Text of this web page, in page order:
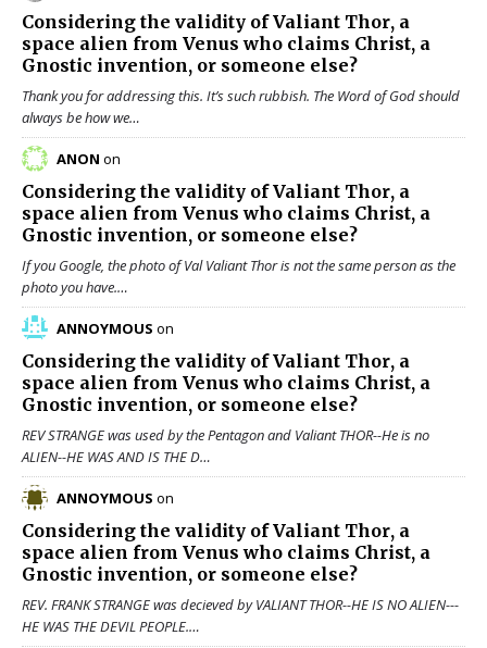
Considering the validity ofValiant Thor, a
space alien from Venus who claims Christ, a
Gnostic invention, or someone else?
Thank you for addressing this. It’s such rubbish. The Word of God should
always be how we…
ANON on
Considering the validity ofValiant Thor, a
space alien from Venus who claims Christ, a
Gnostic invention, or someone else?
If you Google, the photo of Val Valiant Thor is not the same person as the
photo you have.…
ANNOYMOUS on
Considering the validity ofValiant Thor, a
space alien from Venus who claims Christ, a
Gnostic invention, or someone else?
REV STRANGE was used by the Pentagon and Valiant THOR--He is no
ALIEN--HE WAS AND IS THE D…
ANNOYMOUS on
Considering the validity ofValiant Thor, a
space alien from Venus who claims Christ, a
Gnostic invention, or someone else?
REV. FRANK STRANGE was decieved by VALIANT THOR--HE IS NO ALIEN---
HE WAS THE DEVIL PEOPLE.…